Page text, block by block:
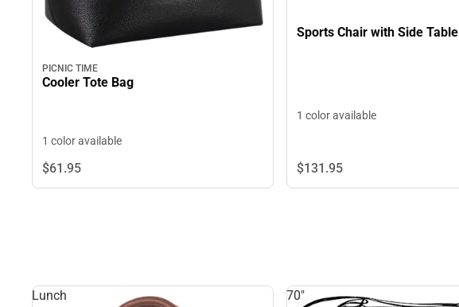
PICNIC TIME
Cooler Tote Bag
1 color available
$61.95
Sports Chair with Side Table
1 color available
$131.95
Lunch
70"